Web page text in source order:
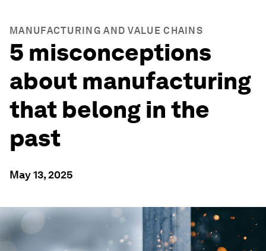
MANUFACTURING AND VALUE CHAINS
5 misconceptions
about manufacturing
that belong in the
past
May 13, 2025